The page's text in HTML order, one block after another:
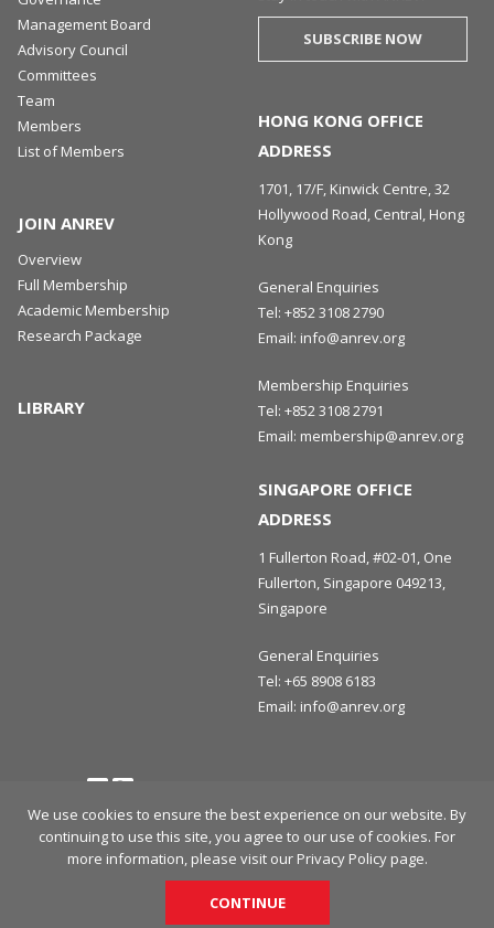
We use cookies to ensure the best experience on our website. By
continuing to use this site, you agree to our use of cookies. For
more information, please visit our Privacy Policypage.
CONTINUE
Management Board
Advisory Council
Committees
Team
Members
List of Members
JOIN ANREV
Overview
Full Membership
Academic Membership
Research Package
LIBRARY
SUBSCRIBE NOW
HONG KONG OFFICE
ADDRESS
1701, 17/F, Kinwick Centre, 32
Hollywood Road, Central, Hong
Kong
General Enquiries
Tel: +852 3108 2790
Email: info@anrev.org
Membership Enquiries
Tel: +852 3108 2791
Email: membership@anrev.org
SINGAPORE OFFICE
ADDRESS
1 Fullerton Road, #02-01, One
Fullerton, Singapore 049213,
Singapore
General Enquiries
Tel: +65 8908 6183
Email: info@anrev.org
Terms and Conditions
Privacy Policy
Disclaimer
© 2026 Asian Association for Investors in Non-Listed Real Estate
Vehicles (ANREV) All rights reserved.